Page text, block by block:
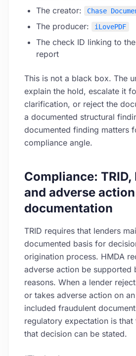
The creator: Chase
The producer: iLovePDF
The check ID linking to
report
This is not a black box. The
explain the hold, escalate it
clarification, or reject the
a documented structural
documented finding matters
compliance angle.
Compliance: TRID,
and adverse action
documentation
TRID requires that lenders
documented basis for
origination process. HMDA
adverse action be supported
reasons. When a lender
or takes adverse action on
included fraudulent
regulatory expectation is
that decision can be stated.